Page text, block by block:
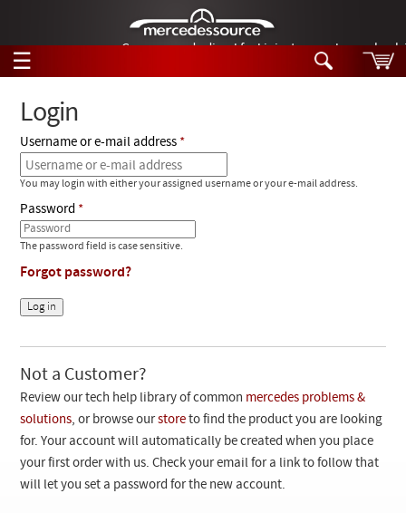
German-made diesel fuel injector nozzles are
☰
Tech Help
Products
Support
Manuals
Customer Login
Checkout
Search
Products
Videos
Collections
Login
Username or e-mail address
You may login with either your assigned username or your e-mail address.
Password
The password field is case sensitive.
Forgot password?
Not a Customer?
Review our tech help library of common mercedes problems &
solutions, or browse ourstore to find the product you are looking
for. Your account will automatically be created when you place
your first order with us. Check your email for a link to follow that
will let you set a password for the new account.